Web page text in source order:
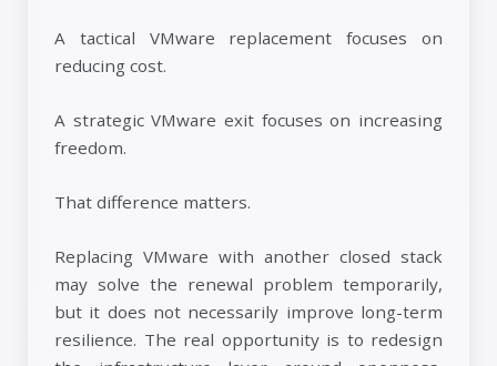
A tactical VMware replacement focuses on
reducing cost.
A strategic VMware exit focuses on increasing
freedom.
That difference matters.
Replacing VMware with another closed stack
may solve the renewal problem temporarily,
but it does not necessarily improve long-term
resilience. The real opportunity is to redesign